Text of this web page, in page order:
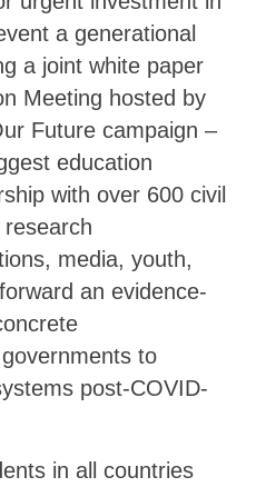
a generational
a joint white paper
Meeting hosted by
Future campaign –
education
with over 600 civil
media, youth,
an evidence-
to
post-COVID-
in all countries